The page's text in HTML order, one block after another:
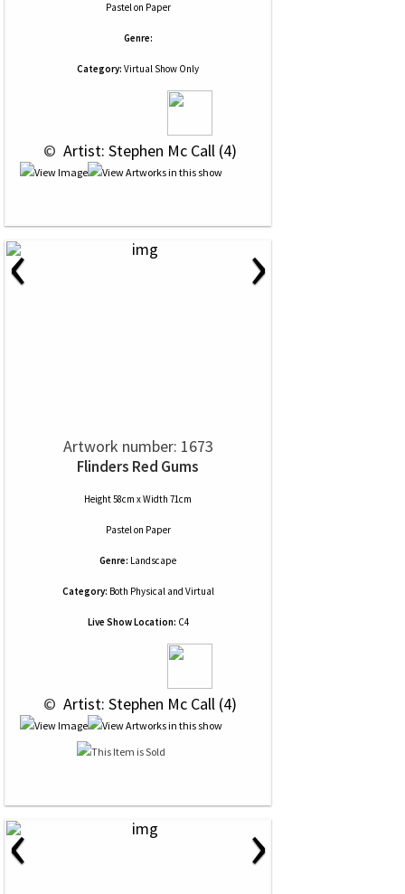
Pastelon Paper
Genre:
Category: Virtual Show Only
© Artist: Stephen Mc Call (4)
‹ ›
Artwork number: 1673
Flinders Red Gums
Height 58cm x Width 71cm
Pastelon Paper
Genre: Landscape
Category: Both Physical and Virtual
Live Show Location: C4
© Artist: Stephen Mc Call (4)
‹ ›